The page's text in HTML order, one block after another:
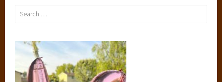
Search